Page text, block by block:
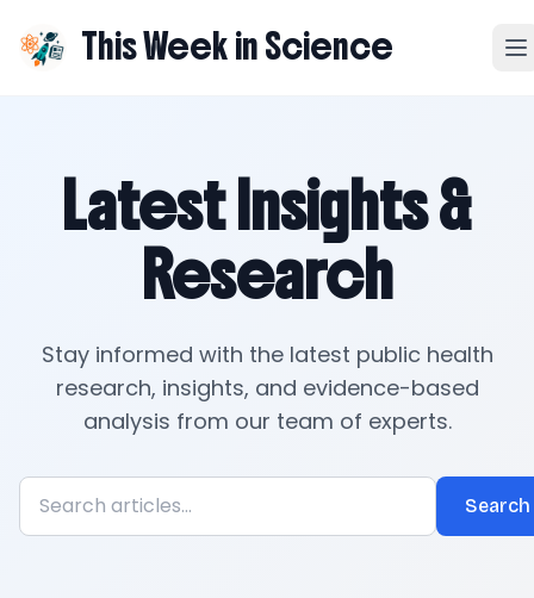
This Week in Science
Latest Insights &
Research
Stay informed with the latest public health
research, insights, and evidence-based
analysis from our team of experts.
Search